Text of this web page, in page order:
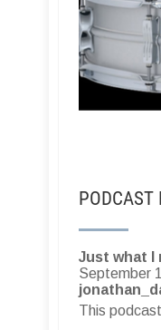
PODCAST
Just what I
September
This